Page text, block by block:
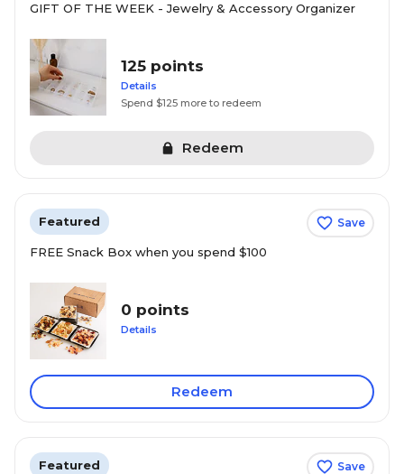
GIFT OF THE WEEK - Jewelry & Accessory Organizer
125 points
Details
Spend $125 more to redeem
Redeem
Featured Save
FREE Snack Box when you spend $100
0 points
Details
Redeem
Featured Save